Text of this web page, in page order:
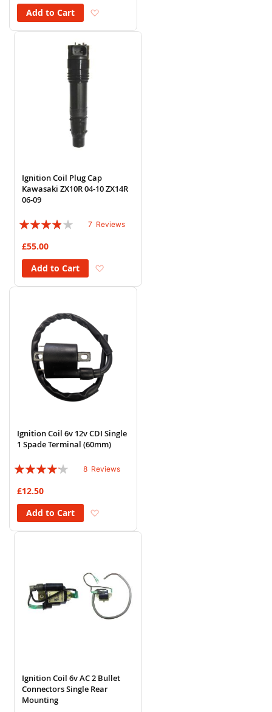
Add to Cart
Ignition Coil Plug Cap
Kawasaki ZX10R 04-10 ZX14R
06-09
Rating:
7 Reviews
£55.00
Add to Cart
Ignition Coil 6v 12v CDI Single
1 Spade Terminal (60mm)
Rating:
8 Reviews
£12.50
Add to Cart
Ignition Coil 6v AC 2 Bullet
Connectors Single Rear
Mounting